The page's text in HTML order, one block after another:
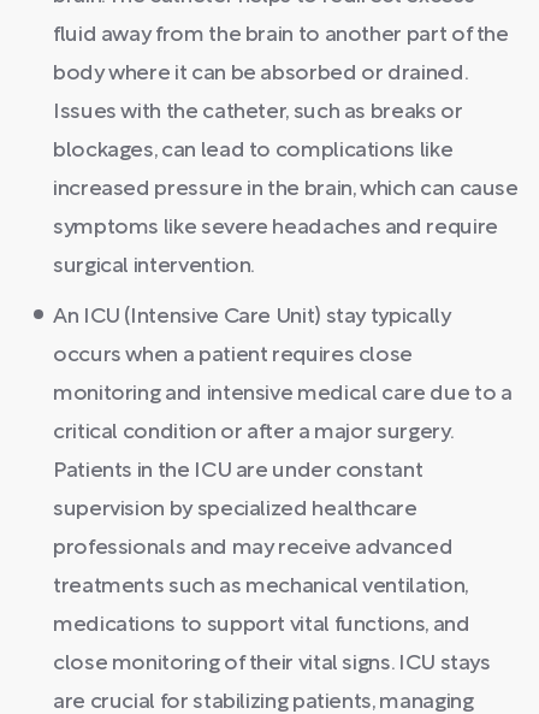
fluid away from the brain to another part of the
body where it can be absorbed or drained.
Issues with the catheter, such as breaks or
blockages, can lead to complications like
increased pressure in the brain, which can cause
symptoms like severe headaches and require
surgical intervention.
An ICU (Intensive Care Unit) stay typically
occurs when a patient requires close
monitoring and intensive medical care due to a
critical condition or after a major surgery.
Patients in the ICU are under constant
supervision by specialized healthcare
professionals and may receive advanced
treatments such as mechanical ventilation,
medications to support vital functions, and
close monitoring of their vital signs. ICU stays
are crucial for stabilizing patients, managing